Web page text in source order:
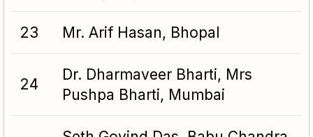
23 Mr. Arif Hasan, Bhopal
24
Dr. Dharmaveer Bharti, Mrs
Pushpa Bharti, Mumbai